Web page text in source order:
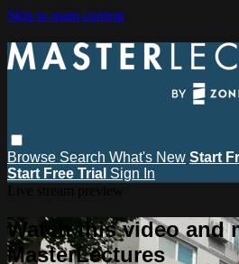
Skip to main content
Browse Search What's New Start
Start Free Trial Sign In
Watch this video and
MasterLectures